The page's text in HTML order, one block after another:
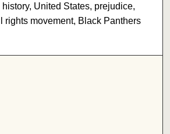
United States, prejudice,
rights movement, Black Panthers